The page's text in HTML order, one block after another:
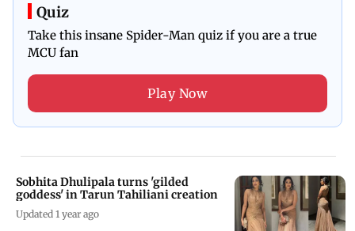
Quiz
Take this insane Spider-Man quiz if you are a true
MCU fan
Play Now
Sobhita Dhulipala turns 'gilded
goddess' in Tarun Tahiliani creation
Updated 1 year ago